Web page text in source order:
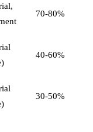
70-80%
40-60%
30-50%